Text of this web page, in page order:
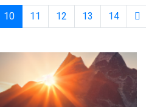
leveraging
10 11 12 13 14